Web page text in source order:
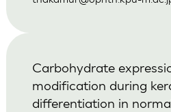
Carbohydrate
modification during
differentiation in